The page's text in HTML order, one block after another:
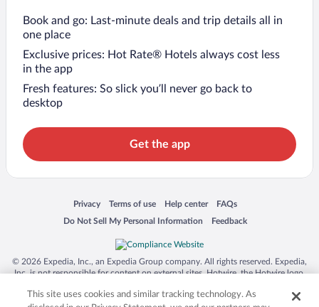
Book and go: Last-minute deals and trip details all in
one place
Exclusive prices: Hot Rate® Hotels always cost less
in the app
Fresh features: So slick you’ll never go back to
desktop
Get the app
Privacy
Opens in a new window
Terms of use
Opens in a new window
Help center
Opens in a new window
FAQs
Opens in a new window
Do Not Sell My Personal Information
Opens in a new window Feedback
Opens in a new window
© 2026 Expedia, Inc., an Expedia Group company. All rights reserved. Expedia,
Inc. is not responsible for content on external sites. Hotwire, the Hotwire logo,
trademarks of Expedia, Inc. in the US and/or other countries. Other logos or
This site uses cookies and similar tracking technology. As